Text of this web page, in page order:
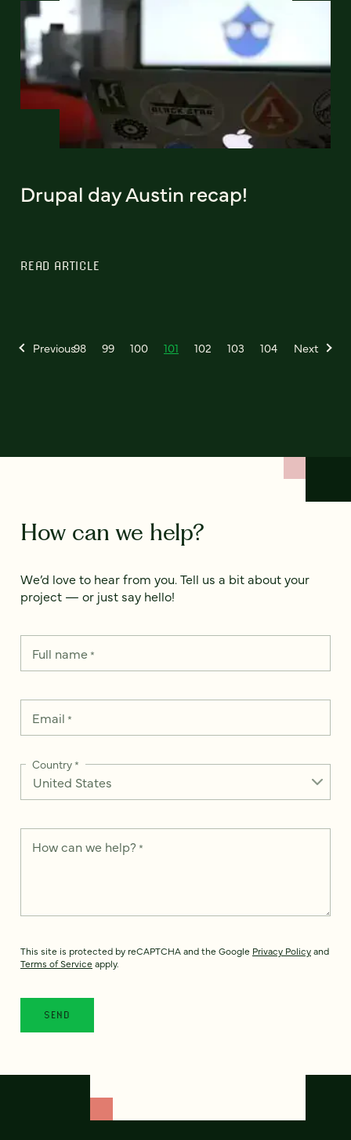
Drupal day Austin recap!
READ ARTICLE
Previous98 99 100 101 102 103 104 Next
How can we help?
We’d love to hear from you. Tell us a bit about your
project — or just say hello!
Full name*
Email *
Country*
How can we help? *
This site is protected by reCAPTCHA and the Google Privacy Policyand
Terms of Service apply.